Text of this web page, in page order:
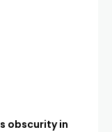
obscurity in